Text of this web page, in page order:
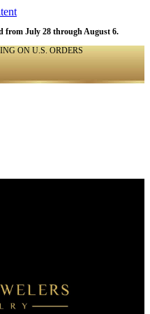
from July 28 through August 6.
ON U.S. ORDERS